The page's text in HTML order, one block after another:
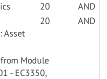
20
AND
Asset
20 AND
Module
- EC3350,